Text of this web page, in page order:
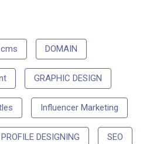
cms DOMAIN
GRAPHIC DESIGN
Influencer Marketing
PROFILE DESIGNING SEO